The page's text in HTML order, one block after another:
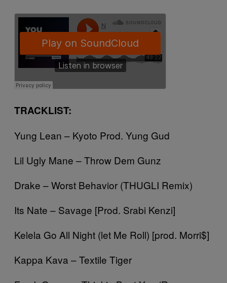
TRACKLIST:
Yung Lean – Kyoto Prod. Yung Gud
Lil Ugly Mane – Throw Dem Gunz
Drake – Worst Behavior (THUGLI Remix)
Its Nate – Savage [Prod. Srabi Kenzi]
Kelela Go All Night (let Me Roll) [prod. Morri$]
Kappa Kava – Textile Tiger